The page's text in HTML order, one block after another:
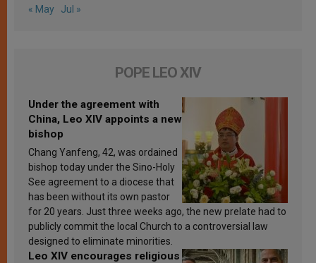
« May Jul »
POPE LEO XIV
Under the agreement with
China, Leo XIV appoints a new
bishop
Chang Yanfeng, 42, was ordained
bishop today under the Sino-Holy
See agreement to a diocese that
has been without its own pastor
for 20 years. Just three weeks ago, the new prelate had to
publicly commit the local Church to a controversial law
designed to eliminate minorities.
Leo XIV encourages religious